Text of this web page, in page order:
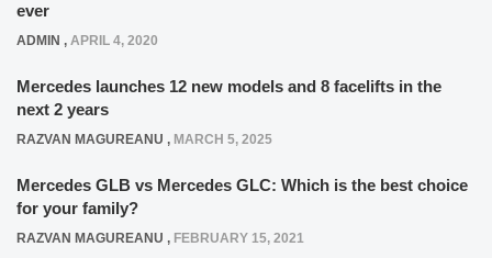
ever
ADMIN , APRIL 4, 2020
Mercedes launches 12 new models and 8 facelifts in the
next 2 years
RAZVAN MAGUREANU , MARCH 5, 2025
Mercedes GLB vs Mercedes GLC: Which is the best choice
for your family?
RAZVAN MAGUREANU , FEBRUARY 15, 2021